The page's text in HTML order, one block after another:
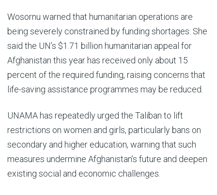
Wosornu warned that humanitarian operations are
being severely constrained by funding shortages. She
said the UN’s $1.71 billion humanitarian appeal for
Afghanistan this year has received only about 15
percent of the required funding, raising concerns that
life-saving assistance programmes may be reduced.
UNAMA has repeatedly urged the Taliban to lift
restrictions on women and girls, particularly bans on
secondary and higher education, warning that such
measures undermine Afghanistan’s future and deepen
existing social and economic challenges.